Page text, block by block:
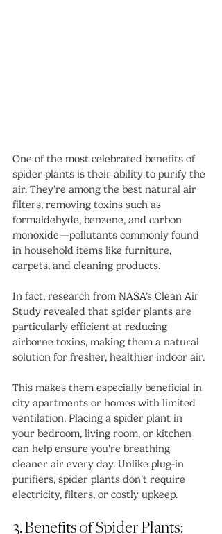
One of the most celebrated benefits of
spider plants is their ability to purify the
air. They’re among the best natural air
filters, removing toxins such as
formaldehyde, benzene, and carbon
monoxide—pollutants commonly found
in household items like furniture,
carpets, and cleaning products.
In fact, research from NASA’s Clean Air
Study revealed that spider plants are
particularly efficient at reducing
airborne toxins, making them a natural
solution for fresher, healthier indoor air.
This makes them especially beneficial in
city apartments or homes with limited
ventilation. Placing a spider plant in
your bedroom, living room, or kitchen
can help ensure you’re breathing
cleaner air every day. Unlike plug-in
purifiers, spider plants don’t require
electricity, filters, or costly upkeep.
3. Benefits of Spider Plants: